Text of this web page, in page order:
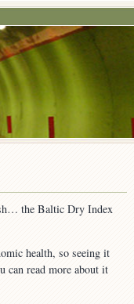
the Baltic Dry Index
health, so seeing it
can read more about it